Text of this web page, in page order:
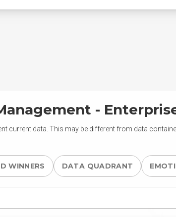
-
current data. This may be different from data
WINNERS DATA QUADRANT